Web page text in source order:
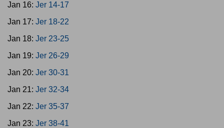
Jan 16: Jer 14-17
Jan 17: Jer 18-22
Jan 18: Jer 23-25
Jan 19: Jer 26-29
Jan 20: Jer 30-31
Jan 21: Jer 32-34
Jan 22: Jer 35-37
Jan 23: Jer 38-41